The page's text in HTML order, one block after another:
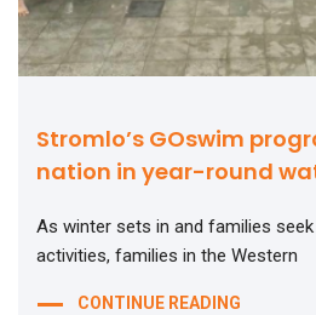
Stromlo’s GOswim
nation in year-round
As winter sets in and families
activities, families in the Western
CONTINUE READING